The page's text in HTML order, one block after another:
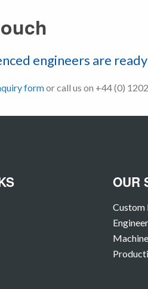
engineers are
formor call us on +44 (0)
OUR
Custom